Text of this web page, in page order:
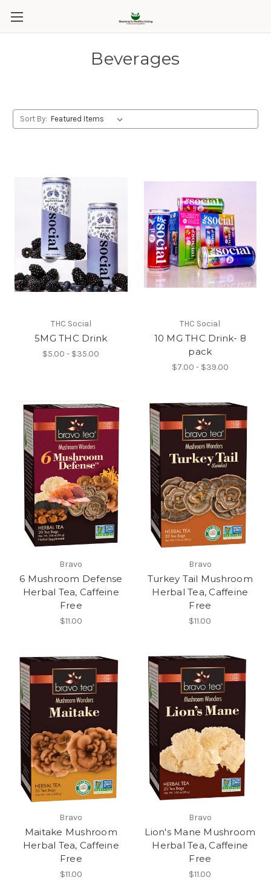
Beverages
Sort By:
THC Social
5MG THC Drink
$5.00 - $35.00
THC Social
10 MG THC Drink- 8
pack
$7.00 - $39.00
Bravo
6 Mushroom Defense
Herbal Tea, Caffeine
Free
$11.00
Bravo
Turkey Tail Mushroom
Herbal Tea, Caffeine
Free
$11.00
Bravo
Maitake Mushroom
Herbal Tea, Caffeine
Free
$11.00
Bravo
Lion's Mane Mushroom
Herbal Tea, Caffeine
Free
$11.00